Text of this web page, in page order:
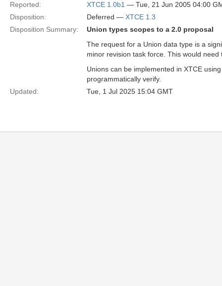
Reported:
XTCE 1.0b1 — Tue, 21 Jun 2005 04:00
Disposition:
Deferred — XTCE 1.3
Disposition Summary:
Union types scopes to a 2.0 proposal
The request for a Union data type is a
minor revision task force. This would
Unions can be implemented in XTCE
programmatically verify.
Updated:
Tue, 1 Jul 2025 15:04 GMT